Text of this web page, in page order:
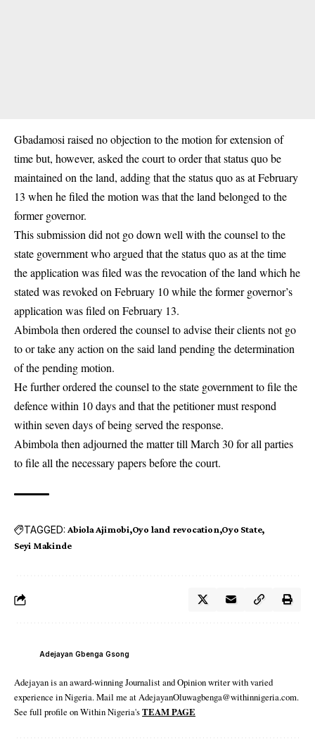
Gbadamosi raised no objection to the motion for extension of
time but, however, asked the court to order that status quo be
maintained on the land, adding that the status quo as at February
13 when he filed the motion was that the land belonged to the
former governor.
This submission did not go down well with the counsel to the
state government who argued that the status quo as at the time
the application was filed was the revocation of the land which he
stated was revoked on February 10 while the former governor’s
application was filed on February 13.
Abimbola then ordered the counsel to advise their clients not go
to or take any action on the said land pending the determination
of the pending motion.
He further ordered the counsel to the state government to file the
defence within 10 days and that the petitioner must respond
within seven days of being served the response.
Abimbola then adjourned the matter till March 30 for all parties
to file all the necessary papers before the court.
TAGGED: Abiola Ajimobi Oyo land revocation Oyo State
Seyi Makinde
Adejayan Gbenga Gsong
Adejayan is an award-winning Journalist and Opinion writer with varied
experience in Nigeria. Mail me at AdejayanOluwagbenga@withinnigeria.com.
See full profile on Within Nigeria'sTEAM PAGE